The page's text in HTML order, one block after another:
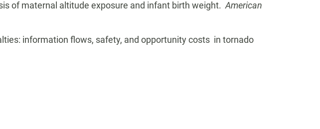
of maternal altitude exposure and infant birth weight. American
information flows, safety, and opportunity costs in tornado